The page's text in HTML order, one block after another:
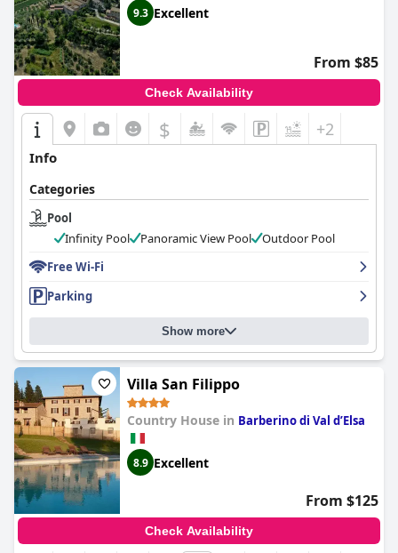
9.3 Excellent
From $85
Check Availability
$ +2
Info
Categories
Pool
Infinity Pool
Panoramic View Pool
Outdoor Pool
Free Wi-Fi
Parking
Show more
Villa San Filippo
Country House in Barberino di Val dʼElsa
8.9 Excellent
From $125
Check Availability